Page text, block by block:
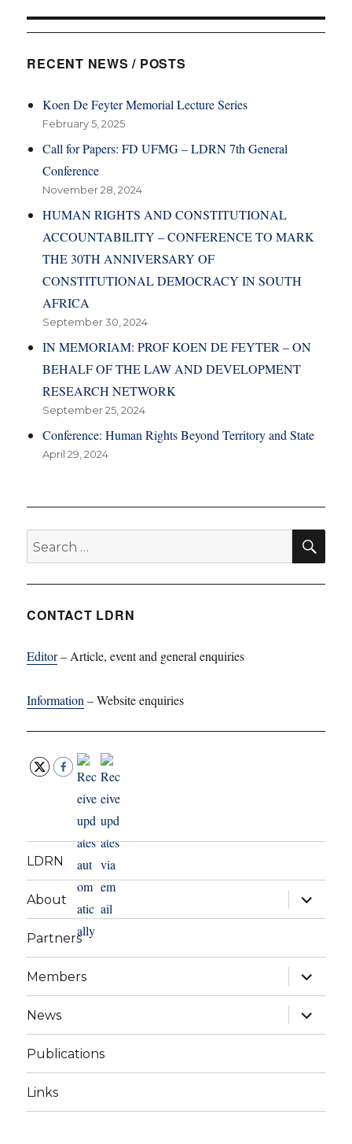
RECENT NEWS / POSTS
Koen De Feyter Memorial Lecture Series
February 5, 2025
Call for Papers: FD UFMG – LDRN 7th General
Conference
November 28, 2024
HUMAN RIGHTS AND CONSTITUTIONAL
ACCOUNTABILITY – CONFERENCE TO MARK
THE 30TH ANNIVERSARY OF
CONSTITUTIONAL DEMOCRACY IN SOUTH
AFRICA
September 30, 2024
IN MEMORIAM: PROF KOEN DE FEYTER – ON
BEHALF OF THE LAW AND DEVELOPMENT
RESEARCH NETWORK
September 25, 2024
Conference: Human Rights Beyond Territory and State
April 29, 2024
Search
for:
CONTACT LDRN
Editor– Article, event and general enquiries
Information – Website enquiries
LDRN
About expand
child
menu
Partners
Members expand
child
menu
News expand
child
menu
Publications
Links